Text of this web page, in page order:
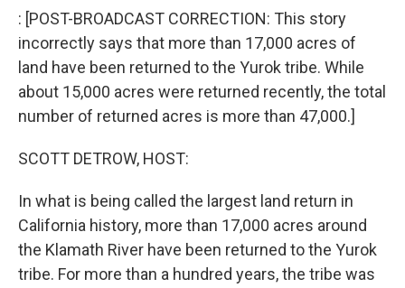
k
n
: [POST-BROADCAST CORRECTION: This story
incorrectly says that more than 17,000 acres of
land have been returned to the Yurok tribe. While
about 15,000 acres were returned recently, the total
number of returned acres is more than 47,000.]
SCOTT DETROW, HOST:
In what is being called the largest land return in
California history, more than 17,000 acres around
the Klamath River have been returned to the Yurok
tribe. For more than a hundred years, the tribe was